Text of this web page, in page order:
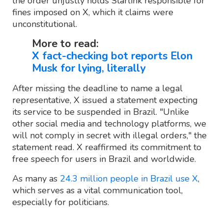
fines imposed on X, which it claims were
unconstitutional.
More to read:
X fact-checking bot reports Elon
Musk for lying, literally
After missing the deadline to name a legal
representative, X issued a statement expecting
its service to be suspended in Brazil. "Unlike
other social media and technology platforms, we
will not comply in secret with illegal orders," the
statement read. X reaffirmed its commitment to
free speech for users in Brazil and worldwide.
As many as 24.3 million people in Brazil use X,
which serves as a vital communication tool,
especially for politicians.